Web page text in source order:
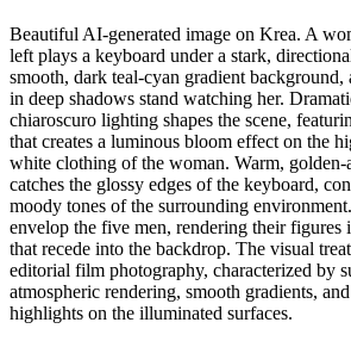
Beautiful AI-generated image on Krea. A
left plays a keyboard under a stark,
smooth, dark teal-cyan gradient background,
in deep shadows stand watching her.
chiaroscuro lighting shapes the scene,
that creates a luminous bloom effect on the
white clothing of the woman. Warm,
catches the glossy edges of the keyboard,
moody tones of the surrounding
envelop the five men, rendering their figures
that recede into the backdrop. The visual
editorial film photography, characterized by
atmospheric rendering, smooth gradients,
highlights on the illuminated surfaces.